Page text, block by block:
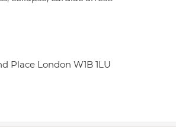
Place London W1B 1LU